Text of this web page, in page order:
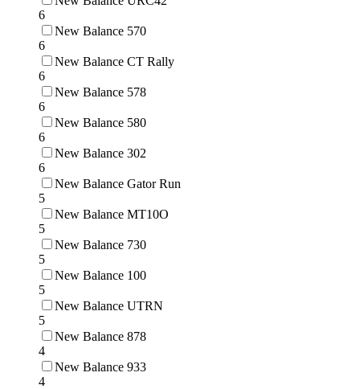
6
New Balance 570
6
New Balance CT Rally
6
New Balance 578
6
New Balance 580
6
New Balance 302
6
New Balance Gator Run
5
New Balance MT10O
5
New Balance 730
5
New Balance 100
5
New Balance UTRN
5
New Balance 878
4
New Balance 933
4